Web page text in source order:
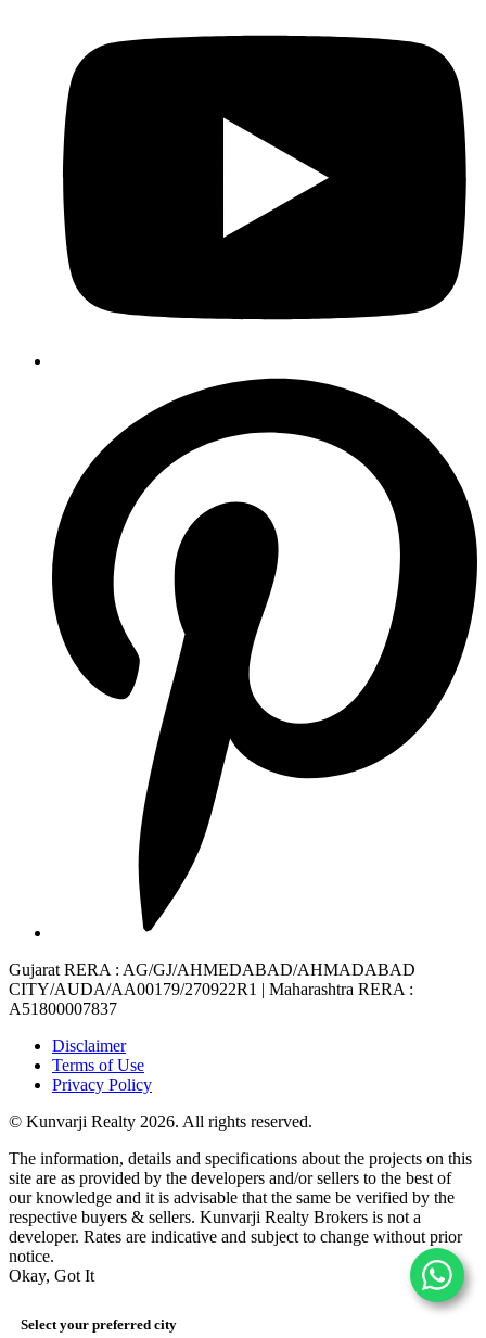
Gujarat RERA : AG/GJ/AHMEDABAD/AHMADABAD
CITY/AUDA/AA00179/270922R1 | Maharashtra RERA :
A51800007837
Disclaimer
Terms of Use
Privacy Policy
© Kunvarji Realty 2026. All rights reserved.
The information, details and specifications about the projects on this
site are as provided by the developers and/or sellers to the best of
our knowledge and it is advisable that the same be verified by the
respective buyers & sellers. Kunvarji Realty Brokers is not a
developer. Rates are indicative and subject to change without prior
notice.
Okay, Got It
Select your preferred city